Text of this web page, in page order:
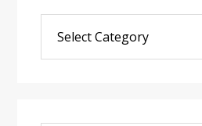
Post
Categories